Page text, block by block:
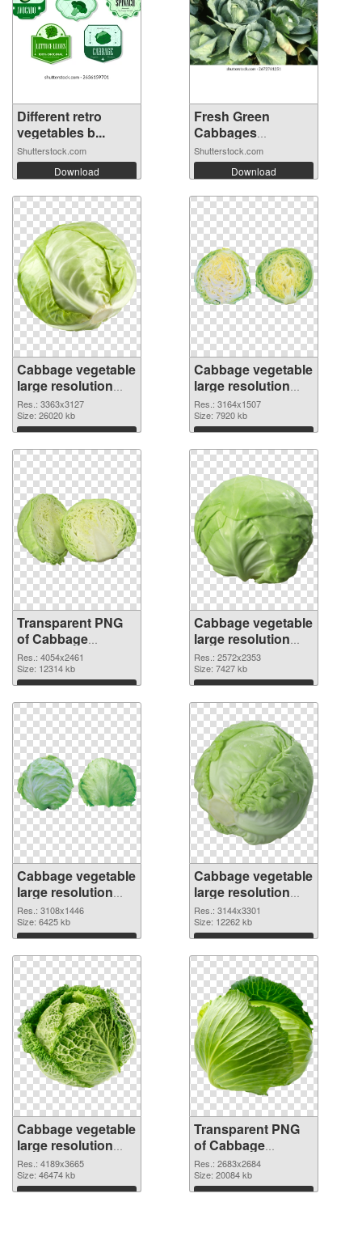
Different retro
vegetables b...
Shutterstock.com
Download
Fresh Green
Cabbages
Growing...
Shutterstock.com
Download
Cabbage vegetable
large resolution
3363x3127
transparent PNG
graphic
Res.: 3363x3127
Size: 26020 kb
Download
Cabbage vegetable
large resolution
3164x1507 PNG
image
Res.: 3164x1507
Size: 7920 kb
Download
Transparent PNG
of Cabbage
vegetable large
resolution
4054x2461
Res.: 4054x2461
Size: 12314 kb
Download
Cabbage vegetable
large resolution
2572x2353 PNG
picture
Res.: 2572x2353
Size: 7427 kb
Download
Cabbage vegetable
large resolution
3108x1446 PNG
cutout
Res.: 3108x1446
Size: 6425 kb
Download
Cabbage vegetable
large resolution
3144x3301
transparent PNG
graphic
Res.: 3144x3301
Size: 12262 kb
Download
Cabbage vegetable
large resolution
4189x3665 PNG
image
Res.: 4189x3665
Size: 46474 kb
Download
Transparent PNG
of Cabbage
vegetable large
resolution
2683x2684
Res.: 2683x2684
Size: 20084 kb
Download